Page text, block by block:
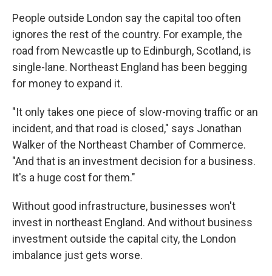
People outside London say the capital too often
ignores the rest of the country. For example, the
road from Newcastle up to Edinburgh, Scotland, is
single-lane. Northeast England has been begging
for money to expand it.
"It only takes one piece of slow-moving traffic or an
incident, and that road is closed," says Jonathan
Walker of the Northeast Chamber of Commerce.
"And that is an investment decision for a business.
It's a huge cost for them."
Without good infrastructure, businesses won't
invest in northeast England. And without business
investment outside the capital city, the London
imbalance just gets worse.